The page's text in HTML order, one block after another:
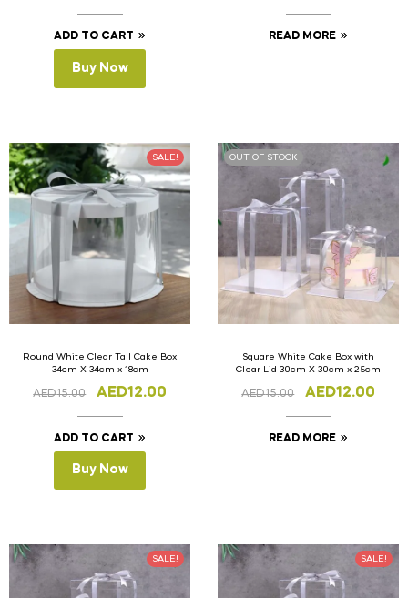
ADD TO CART
Buy Now
READ MORE
SALE!
Round White Clear Tall Cake Box
34cm X 34cm x 18cm
AED15.00 AED12.00
ADD TO CART
Buy Now
OUT OF STOCK
Square White Cake Box with
Clear Lid 30cm X 30cm x 25cm
AED15.00 AED12.00
READ MORE
SALE! SALE!